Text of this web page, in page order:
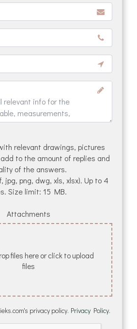
relevant drawings, pictures
to the amount of replies and
of the answers.
jpg, png, dwg, xls, xlsx). Up to 4
Size limit: 15 MB.
Attachments
files here or click to upload
files
privacy policy. Privacy Policy.